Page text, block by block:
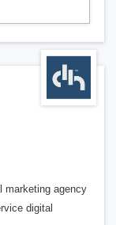
marketing agency
digital